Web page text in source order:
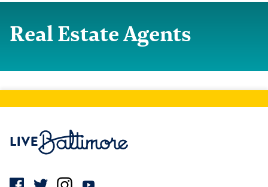
Real Estate Agents